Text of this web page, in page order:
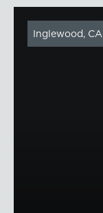
Inglewood, CA